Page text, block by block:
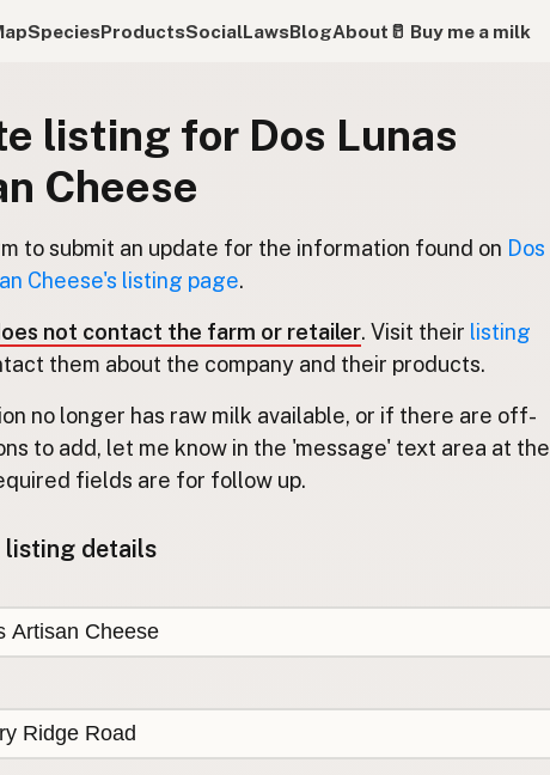
SpeciesProductsSocialLawsBlogAbout 🥛 Buy me a milk
listing for Dos Lunas
Cheese
to submit an update for the information found on Dos
Cheese's listing page.
not contact the farm or retailer. Visit their listing
them about the company and their products.
no longer has raw milk available, or if there are off-
to add, let me know in the 'message' text area at the
fields are for follow up.
listing details